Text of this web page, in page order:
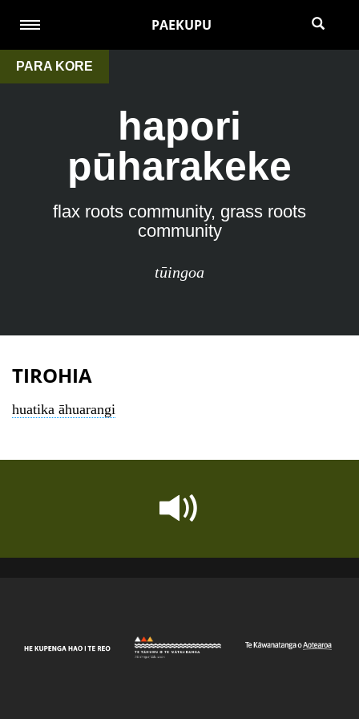
PAEKUPU
PARA KORE
hapori
pūharakeke
flax roots community, grass roots
community
tūingoa
TIROHIA
huatika āhuarangi